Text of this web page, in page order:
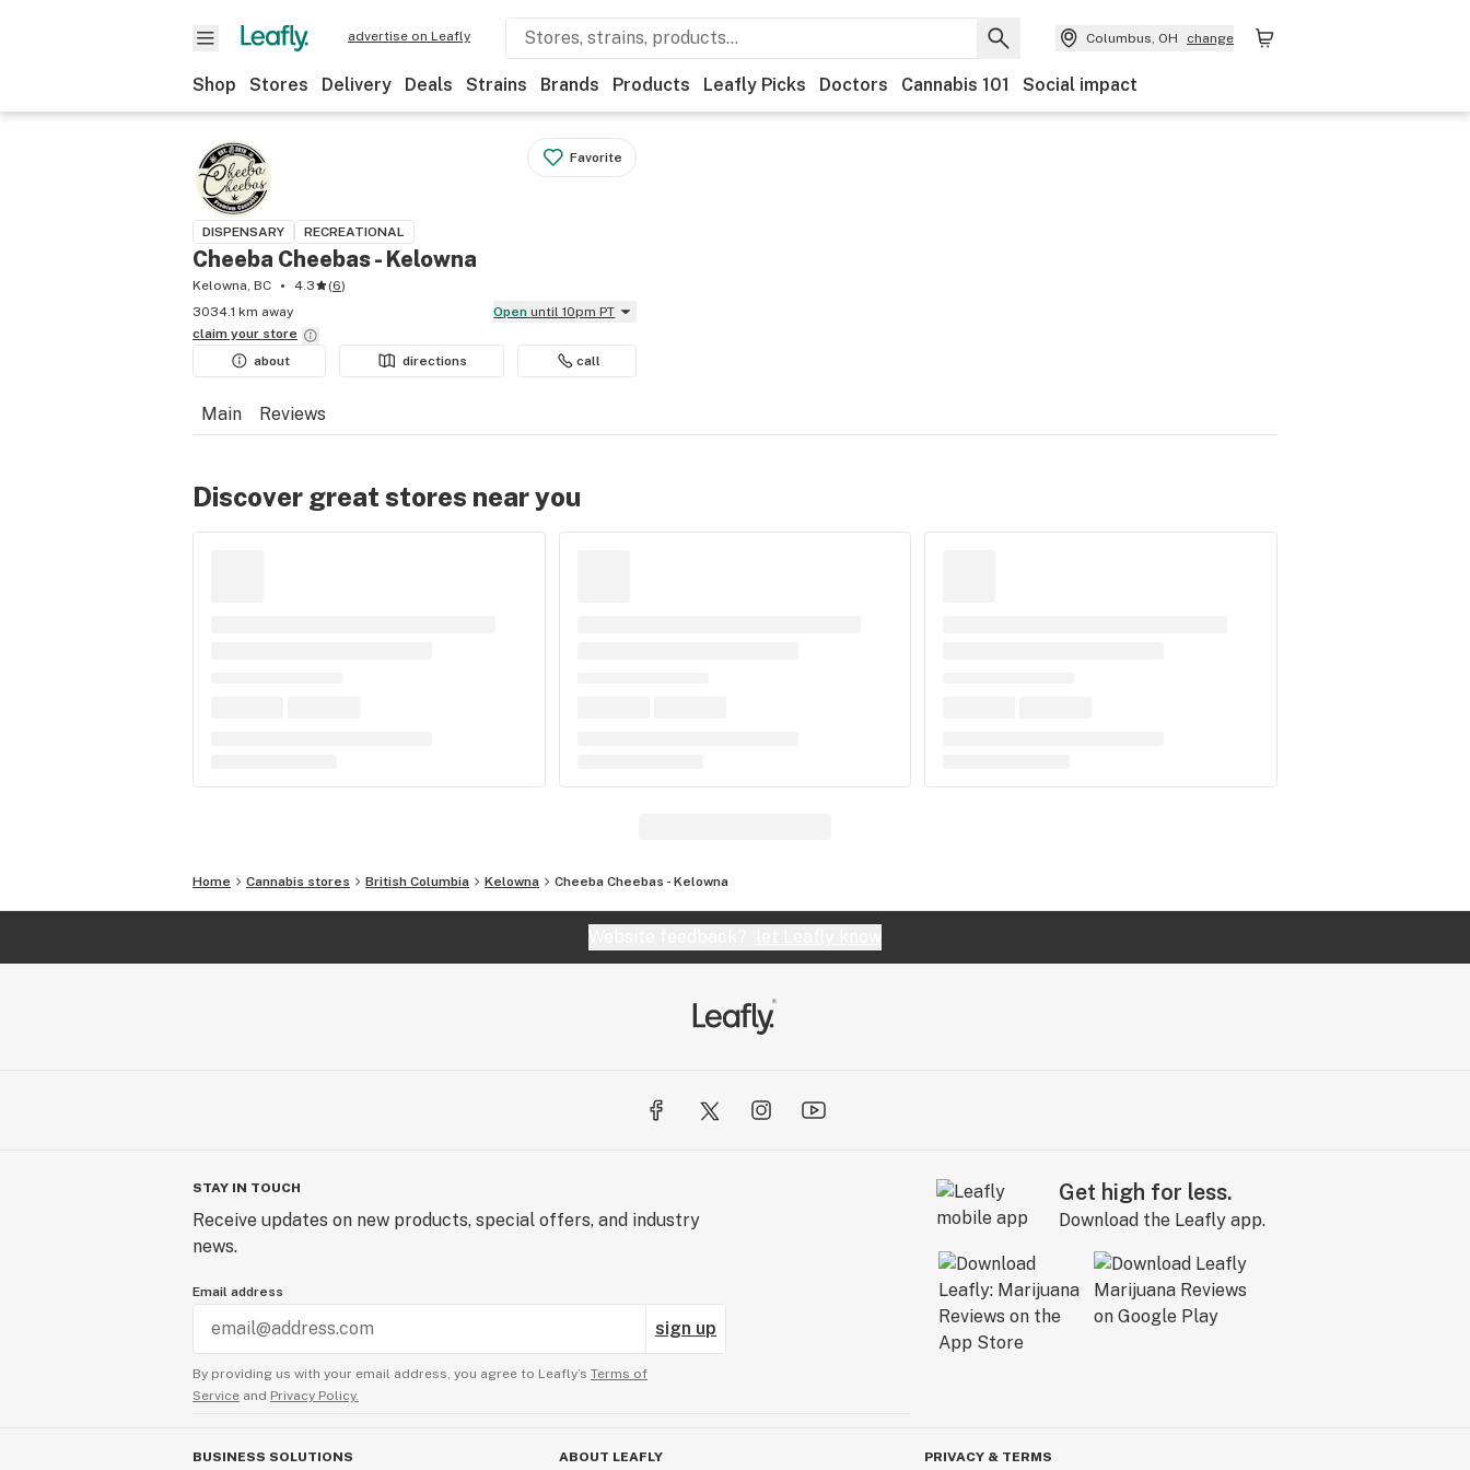
advertise on Leafly Columbus, OH change
Shop Stores Delivery Deals Strains Brands Products Leafly Picks Doctors Cannabis 101 Social impact
Favorite
DISPENSARY RECREATIONAL
Cheeba Cheebas - Kelowna
Kelowna, BC 4.3 (6)
3034.1 km away
Open until 10pm PT
claim your store
about
directions call
Main Reviews
Discover great stores near you
Home Cannabis stores British Columbia Kelowna Cheeba Cheebas - Kelowna
STAY IN TOUCH
Receive updates on new products, special offers, and industry
news.
Email address
sign up
By providing us with your email address, you agree to Leafly’s Terms of
Service and Privacy Policy.
Get high for less.
Download the Leafly app.
BUSINESS SOLUTIONS ABOUT LEAFLY PRIVACY & TERMS